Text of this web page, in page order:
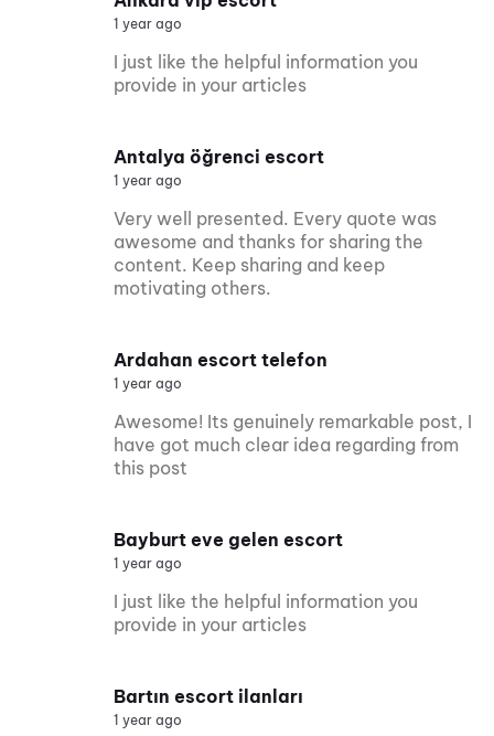
1 year ago
I just like the helpful information you
provide in your articles
Antalya öğrenci escort
1 year ago
Very well presented. Every quote was
awesome and thanks for sharing the
content. Keep sharing and keep
motivating others.
Ardahan escort telefon
1 year ago
Awesome! Its genuinely remarkable post, I
have got much clear idea regarding from
this post
Bayburt eve gelen escort
1 year ago
I just like the helpful information you
provide in your articles
Bartın escort ilanları
1 year ago